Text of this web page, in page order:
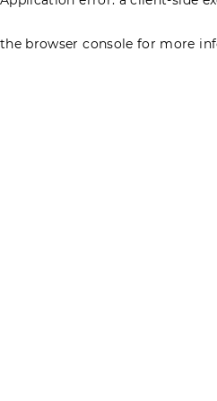
the browser console for more